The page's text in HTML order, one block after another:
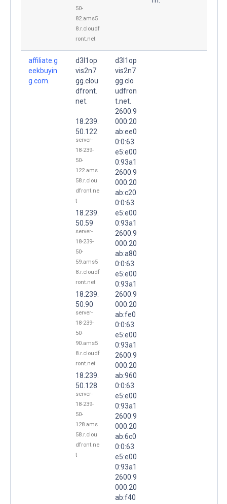
50-
82.ams5
8.r.cloudf
ront.net
affiliate.g
eekbuyin
g.com.
d3l1op
vis2n7
gg.clou
dfront.
net.
18.239.
50.122
server-
18-239-
50-
122.ams
58.r.clou
dfront.ne
t
18.239.
50.59
server-
18-239-
50-
59.ams5
8.r.cloudf
ront.net
18.239.
50.90
server-
18-239-
50-
90.ams5
8.r.cloudf
ront.net
18.239.
50.128
server-
18-239-
50-
128.ams
58.r.clou
dfront.ne
t
d3l1op
vis2n7
gg.clo
udfron
t.net.
2600:9
000:20
ab:ee0
0:0:63
e5:e00
0:93a1
2600:9
000:20
ab:c20
0:0:63
e5:e00
0:93a1
2600:9
000:20
ab:a80
0:0:63
e5:e00
0:93a1
2600:9
000:20
ab:fe0
0:0:63
e5:e00
0:93a1
2600:9
000:20
ab:960
0:0:63
e5:e00
0:93a1
2600:9
000:20
ab:6c0
0:0:63
e5:e00
0:93a1
2600:9
000:20
ab:f40